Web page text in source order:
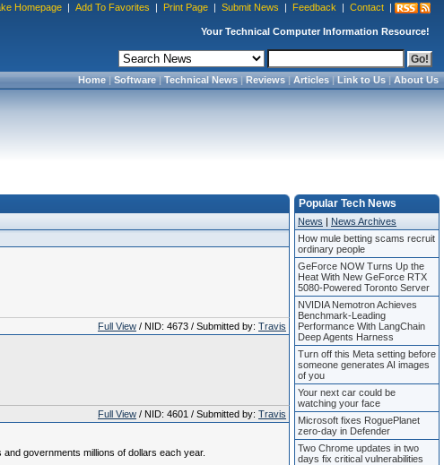
Homepage | Add To Favorites | Print Page | Submit News | Feedback | Contact |
Your Technical Computer Information Resource!
Home|Software|Technical News|Reviews|Articles|Link to Us|About Us
Full View / NID: 4673 / Submitted by: Travis
Full View / NID: 4601 / Submitted by: Travis
governments millions of dollars each year.
Popular Tech News
News | News Archives
How mule betting scams recruit
ordinary people
GeForce NOW Turns Up the
Heat With New GeForce RTX
5080-Powered Toronto Server
NVIDIA Nemotron Achieves
Benchmark-Leading
Performance With LangChain
Deep Agents Harness
Turn off this Meta setting before
someone generates AI images
of you
Your next car could be
watching your face
Microsoft fixes RoguePlanet
zero-day in Defender
Two Chrome updates in two
days fix critical vulnerabilities